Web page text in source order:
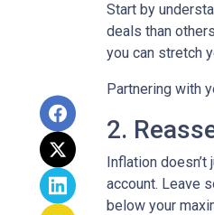
Start by
deals than
you can stretch
Partnering with
2.
Inflation
account. Leave
below your